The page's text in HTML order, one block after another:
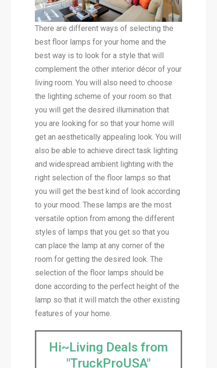
There are different ways of selecting the
best floor lamps for your home and the
best way is to look for a style that will
complement the other interior décor of your
living room. You will also need to choose
the lighting scheme of your room so that
you will get the desired illumination that
you are looking for so that your home will
get an aesthetically appealing look. You will
also be able to achieve direct task lighting
and widespread ambient lighting with the
right selection of the floor lamps so that
you will get the best kind of look according
to your mood. These lamps are the most
versatile option from among the different
styles of lamps that you get so that you
can place the lamp at any corner of the
room for getting the desired look. The
selection of the floor lamps should be
done according to the perfect height of the
lamp so that it will match the other existing
features of your home.
Hi~Living Deals from
"TruckProUSA"